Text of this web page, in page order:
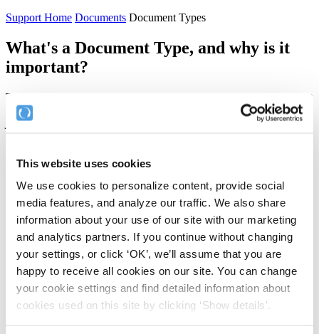
This website uses cookies
We use cookies to personalize content, provide social
media features, and analyze our traffic. We also share
information about your use of our site with our marketing
and analytics partners. If you continue without changing
your settings, or click ‘OK’, we’ll assume that you are
happy to receive all cookies on our site. You can change
your cookie settings and find detailed information about
cookies used on this site by clicking ‘Show details'.
Support Home Documents Document Types
What's a Document Type, and why is it
important?
The phrase 'Document Type' describes the general type of document
that you're uploading to your Complyfile. It's used as a labelto help
you categorise the documents you upload
searching your documents that much easier.
These documents can then be linked to in your application forms so
that your applicants have a complete record of any documents that
they're agreeing to abide by as part of your volunteer recruitment
process.
An important use of document relates to your Email Templates.
As part of the customisation of your Email Templates, you can
choose to automatically attach to your Email Templates, any of the
organisation documents you've uploaded to your Complyfile. You
do this by selecting the Document Type in your Email Template
section.